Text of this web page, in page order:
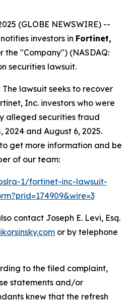
(GLOBE NEWSWIRE) --
investors in Fortinet,
the "Company") (NASDAQ:
securities lawsuit.
The lawsuit seeks to recover
Inc. investors who were
alleged securities fraud
and August 6, 2025.
get more information and be
of our team:
1/fortinet-inc-lawsuit-
contact Joseph E. Levi, Esq.
or by telephone
to the filed complaint,
statements and/or
knew that the refresh